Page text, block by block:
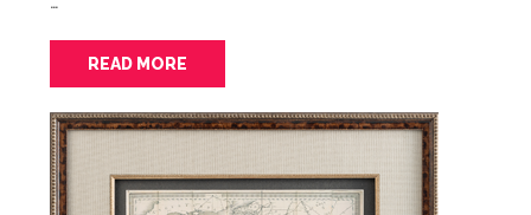
READ MORE